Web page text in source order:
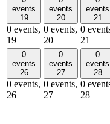
events
19
0 events,
19
events
20
0 events,
20
events
21
0
21
0
events
26
0 events,
26
0
events
27
0 events,
27
0
events
28
0
28